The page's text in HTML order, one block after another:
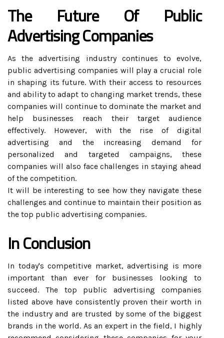
The Future Of Public
Advertising Companies
As the advertising industry continues to evolve,
public advertising companies will play a crucial role
in shaping its future. With their access to resources
and ability to adapt to changing market trends, these
companies will continue to dominate the market and
help businesses reach their target audience
effectively. However, with the rise of digital
advertising and the increasing demand for
personalized and targeted campaigns, these
companies will also face challenges in staying ahead
of the competition.
It will be interesting to see how they navigate these
challenges and continue to maintain their position as
the top public advertising companies.
In Conclusion
In today's competitive market, advertising is more
important than ever for businesses looking to
succeed. The top public advertising companies
listed above have consistently proven their worth in
the industry and are trusted by some of the biggest
brands in the world. As an expert in the field, I highly